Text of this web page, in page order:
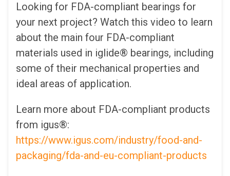
Looking for FDA-compliant bearings for
your next project? Watch this video to learn
about the main four FDA-compliant
materials used in iglide® bearings, including
some of their mechanical properties and
ideal areas of application.
Learn more about FDA-compliant products
from igus®:
https://www.igus.com/industry/food-and-
packaging/fda-and-eu-compliant-products